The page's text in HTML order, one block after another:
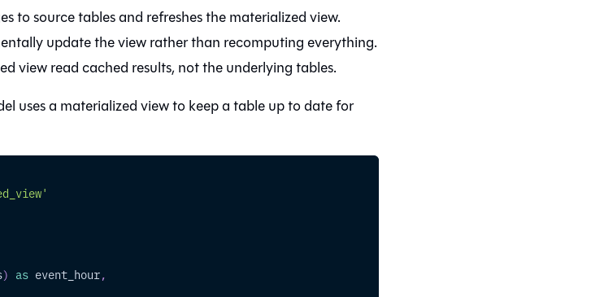
to source tables and refreshes the materialized view.
update the view rather than recomputing everything.
view read cached results, not the underlying tables.
uses a materialized view to keep a table up to date for
) as event_hour,